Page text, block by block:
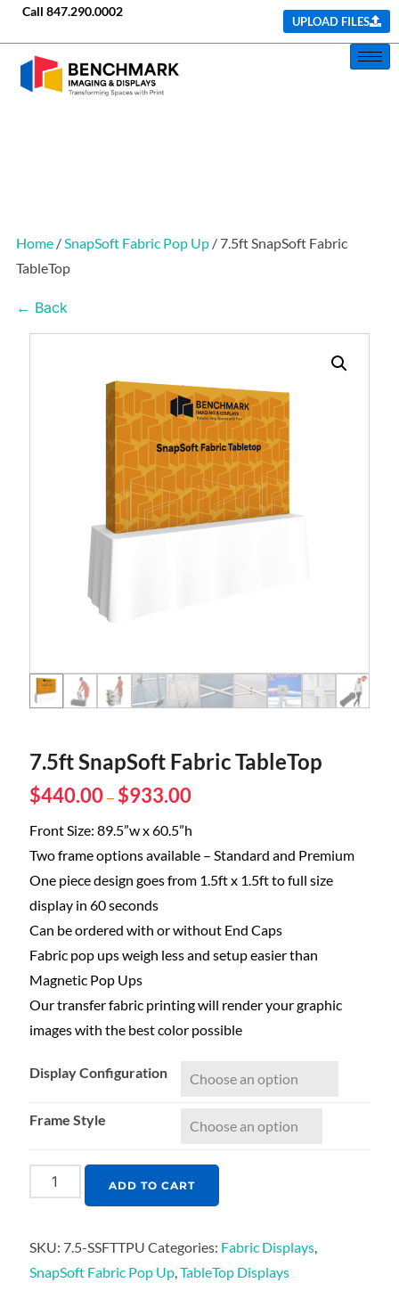
Call 847.290.0002
UPLOAD FILES
Home/SnapSoft Fabric Pop Up/ 7.5ft SnapSoft Fabric
TableTop
← Back
7.5ft SnapSoft Fabric TableTop
$440.00 – $933.00
Front Size: 89.5”w x 60.5”h
Two frame options available – Standard and Premium
One piece design goes from 1.5ft x 1.5ft to full size
display in 60 seconds
Can be ordered with or without End Caps
Fabric pop ups weigh less and setup easier than
Magnetic Pop Ups
Our transfer fabric printing will render your graphic
images with the best color possible
Display Configuration
Frame Style
ADD TO CART
SKU: 7.5-SSFTTPU Categories: Fabric Displays,
SnapSoft Fabric Pop Up, TableTop Displays